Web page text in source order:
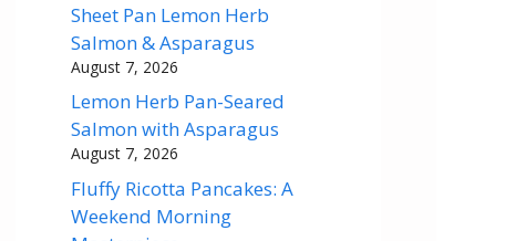
Sheet Pan Lemon Herb
Salmon & Asparagus
August 7, 2026
Lemon Herb Pan-Seared
Salmon with Asparagus
August 7, 2026
Fluffy Ricotta Pancakes: A
Weekend Morning